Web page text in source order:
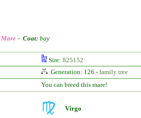
Mare - Coat: bay
Sire: 825152
Generation: 126 - family tree
You can breed this mare!
Virgo